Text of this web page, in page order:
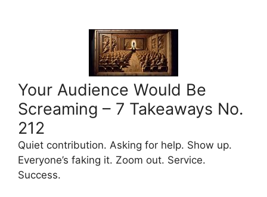
Your Audience Would Be
Screaming – 7 Takeaways No.
212
Quiet contribution. Asking for help. Show up.
Everyone’s faking it. Zoom out. Service.
Success.